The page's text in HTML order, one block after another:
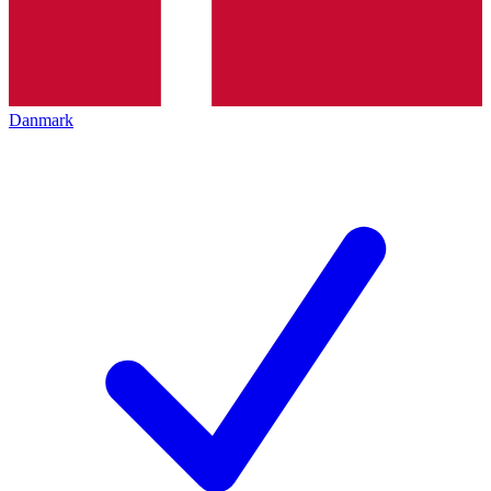
Danmark